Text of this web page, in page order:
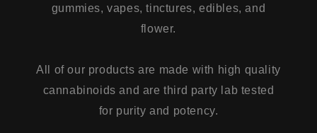
gummies, vapes, tinctures, edibles, and
flower.
All of our products are made with high quality
cannabinoids and are third party lab tested
for purity and potency.